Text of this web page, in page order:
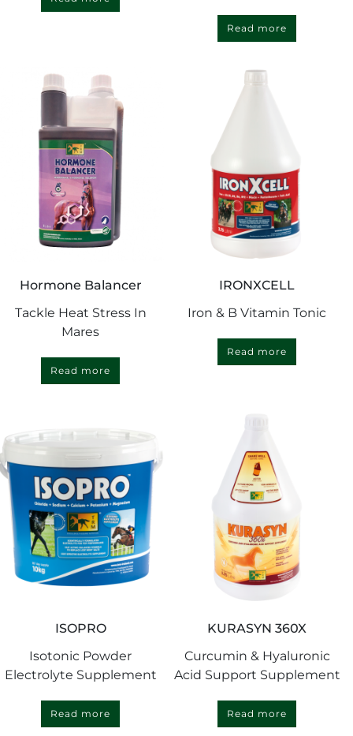
Read more
Hormone Balancer
Tackle Heat Stress In
Mares
Read more
IRONXCELL
Iron & B Vitamin Tonic
Read more
ISOPRO
Isotonic Powder
Electrolyte Supplement
Read more
KURASYN 360X
Curcumin & Hyaluronic
Acid Support Supplement
Read more